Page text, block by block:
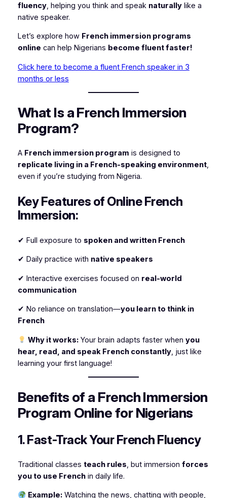
fluency, helping you think and speak naturallylike a
native speaker.
Let’s explore how French immersion programs
online can help Nigerians become fluent faster!
Click here to become a fluent French speaker in 3
months or less
What Is a French Immersion
Program?
A French immersion program is designed to
replicate living in a French-speaking environment,
even if you’re studying from Nigeria.
Key Features of Online French
Immersion:
✔ Full exposure to spoken and written French
✔ Daily practice with native speakers
✔ Interactive exercises focused on real-world
communication
✔ No reliance on translation—you learn to think in
French
Why it works: Your brain adapts faster whenyou
hear, read, and speak French constantly, just like
learning your first language!
Benefits of a French Immersion
Program Online for Nigerians
1. Fast-Track Your French Fluency
Traditional classes teach rules, but immersion forces
you to use Frenchin daily life.
Example: Watching the news, chatting with people,